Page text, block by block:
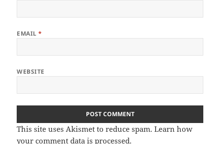
EMAIL*
WEBSITE
This site uses Akismet to reduce spam.Learn how
your comment data is processed.